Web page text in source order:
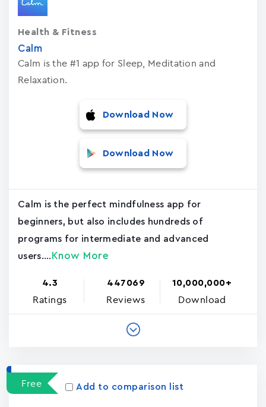
Calm
Calm is the #1 app for Sleep, Meditation and
Relaxation.
Health & Fitness
Download Now
Download Now
Calm is the perfect mindfulness app for
beginners, but also includes hundreds of
programs for intermediate and advanced
users.... Know More
4.3
Ratings
447069
Reviews
10,000,000+
Download
Free Add to comparison list